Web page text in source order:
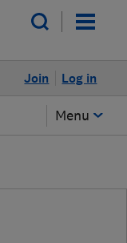
Log in
Join
Menu